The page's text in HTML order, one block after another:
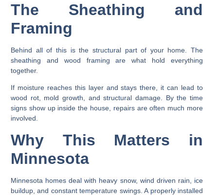
The Sheathing and
Framing
Behind all of this is the structural part of your home. The
sheathing and wood framing are what hold everything
together.
If moisture reaches this layer and stays there, it can lead to
wood rot, mold growth, and structural damage. By the time
signs show up inside the house, repairs are often much more
involved.
Why This Matters in
Minnesota
Minnesota homes deal with heavy snow, wind driven rain, ice
buildup, and constant temperature swings. A properly installed